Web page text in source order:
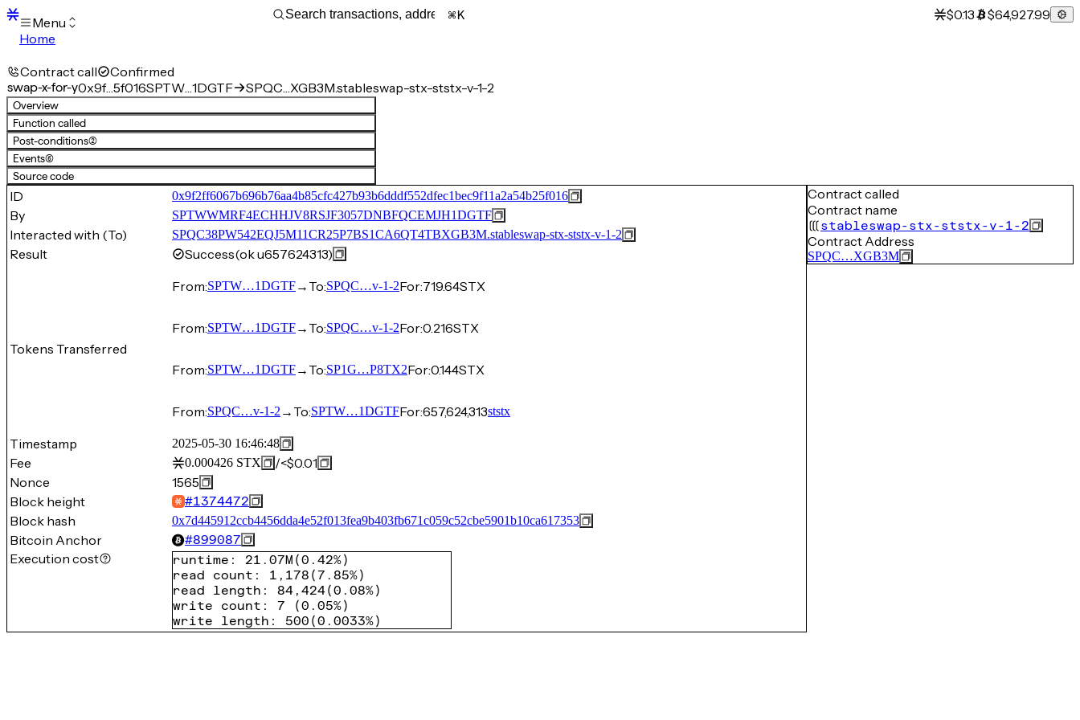
Menu
Home
Transactions
Mempool
sBTC
STX
Signers
Tokens
Sandbox
S
Support
K $0.13 $64,927.99
Contract call Confirmed
swap-x-for-y0x9f…5f016SPTW…1DGTF SPQC…XGB3M.stableswap-stx-ststx-v-1-2
Overview
Function called
Post-conditions(2)
Events(6)
Source code
ID 0x9f2ff6067b696b76aa4b85cfc427b93b6dddf552dfec1bec9f11a2a54b25f016
By SPTWWMRF4ECHHJV8RSJF3057DNBFQCEMJH1DGTF
Interacted with (To) SPQC38PW542EQJ5M11CR25P7BS1CA6QT4TBXGB3M.stableswap-stx-ststx-v-1-2
Result Success(ok u657624313)
Tokens Transferred
From:SPTW…1DGTF→ To:SPQC…v-1-2For:719.64STX
From:SPTW…1DGTF→ To:SPQC…v-1-2For:0.216STX
From:SPTW…1DGTF→ To:SP1G…P8TX2For:0.144STX
From:SPQC…v-1-2 → To:SPTW…1DGTFFor:657,624,313ststx
Timestamp 2025-05-30 16:46:48
Fee 0.000426 STX /<$0.01
Nonce
1565
Block height
#1374472
Block hash 0x7d445912ccb4456dda4e52f013fea9b403fb671c059c52cbe5901b10ca617353
Bitcoin Anchor #899087
Execution cost runtime : 21.07M (0.42%)
read count : 1,178 (7.85%)
read length : 84,424(0.08%)
write count : 7 (0.05%)
write length : 500 (0.0033%)
Contract called
Contract name
stableswap-stx-ststx-v-1-2
Contract Address
SPQC…XGB3M